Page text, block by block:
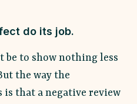
do its job.
to show nothing less
the way the
that a negative review